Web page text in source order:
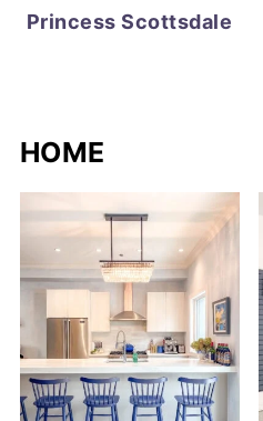
Princess Scottsdale
HOME